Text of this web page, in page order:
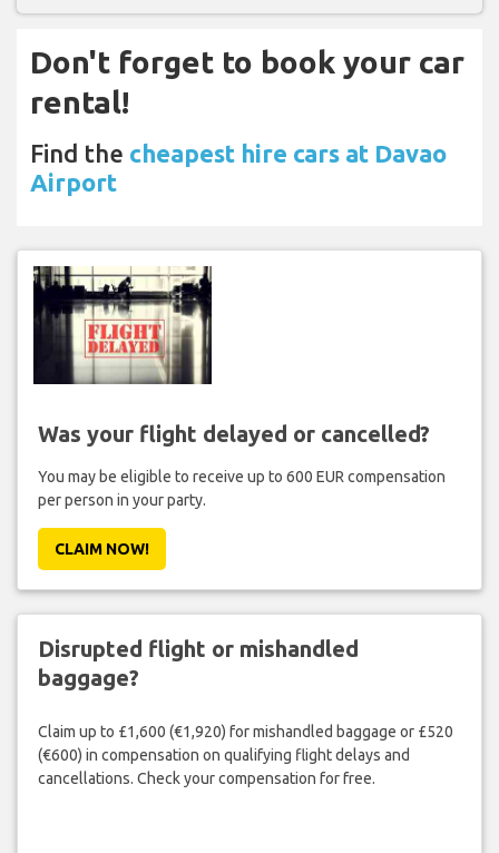
Don't forget to book your car
rental!
Find the cheapest hire cars at Davao
Airport
Was your flight delayed or cancelled?
You may be eligible to receive up to 600 EUR compensation
per person in your party.
CLAIM NOW!
Disrupted flight or mishandled
baggage?
Claim up to £1,600 (€1,920) for mishandled baggage or £520
(€600) in compensation on qualifying flight delays and
cancellations. Check your compensation for free.